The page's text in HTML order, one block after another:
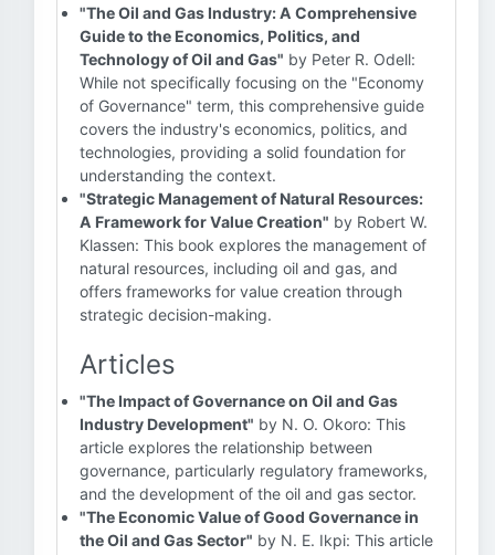
"The Oil and Gas Industry: A Comprehensive
Guide to the Economics, Politics, and
Technology of Oil and Gas" by Peter R. Odell:
While not specifically focusing on the "Economy
of Governance" term, this comprehensive guide
covers the industry's economics, politics, and
technologies, providing a solid foundation for
understanding the context.
"Strategic Management of Natural Resources:
A Framework for Value Creation" by Robert W.
Klassen: This book explores the management of
natural resources, including oil and gas, and
offers frameworks for value creation through
strategic decision-making.
Articles
"The Impact of Governance on Oil and Gas
Industry Development" by N. O. Okoro: This
article explores the relationship between
governance, particularly regulatory frameworks,
and the development of the oil and gas sector.
"The Economic Value of Good Governance in
the Oil and Gas Sector" by N. E. Ikpi: This article